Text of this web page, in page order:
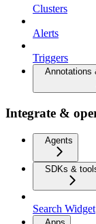
Clusters
Alerts
Triggers
Annotations
Integrate &
Agents
SDKs &
Search Widget